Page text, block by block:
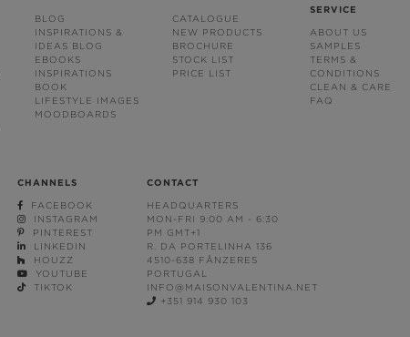
BLOG
INSPIRATIONS &
IDEAS BLOG
EBOOKS
INSPIRATIONS
BOOK
LIFESTYLE IMAGES
MOODBOARDS
CATALOGUE
NEW PRODUCTS
BROCHURE
STOCK LIST
PRICE LIST
SERVICE
ABOUT US
SAMPLES
TERMS &
CONDITIONS
CLEAN & CARE
FAQ
CHANNELS
FACEBOOK
INSTAGRAM
PINTEREST
LINKEDIN
HOUZZ
YOUTUBE
TIKTOK
CONTACT
HEADQUARTERS
MON-FRI 9:00 AM - 6:30
PM GMT+1
R. DA PORTELINHA 136
4510-638 FÂNZERES
PORTUGAL
INFO@MAISONVALENTINA.NET
+351 914 930 103